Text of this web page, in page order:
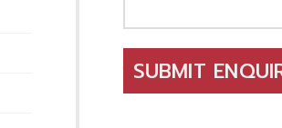
SUBMIT